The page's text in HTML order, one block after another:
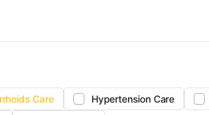
Care Hypertension Care